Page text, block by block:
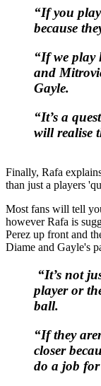
“If you
because
“If we play
and
Gayle.
“It’s a
will realise
Finally, Rafa
than just a players
Most fans will tell
however Rafa is
Perez up front and
Diame and Gayle's
“It’s not
player or
ball.
“If they
closer
do a job